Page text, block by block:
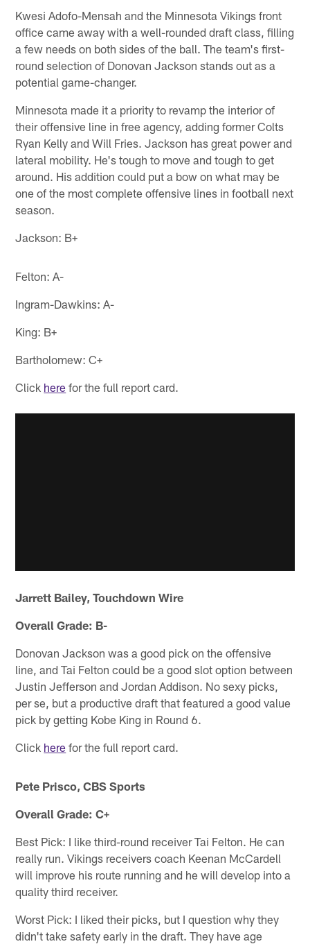
Kwesi Adofo-Mensah and the Minnesota Vikings front
office came away with a well-rounded draft class, filling
a few needs on both sides of the ball. The team's first-
round selection of Donovan Jackson stands out as a
potential game-changer.
Minnesota made it a priority to revamp the interior of
their offensive line in free agency, adding former Colts
Ryan Kelly and Will Fries. Jackson has great power and
lateral mobility. He's tough to move and tough to get
around. His addition could put a bow on what may be
one of the most complete offensive lines in football next
season.
Jackson: B+
Felton: A-
Ingram-Dawkins: A-
King: B+
Bartholomew: C+
Click here for the full report card.
Jarrett Bailey, Touchdown Wire
Overall Grade: B-
Donovan Jackson was a good pick on the offensive
line, and Tai Felton could be a good slot option between
Justin Jefferson and Jordan Addison. No sexy picks,
per se, but a productive draft that featured a good value
pick by getting Kobe King in Round 6.
Click here for the full report card.
Pete Prisco, CBS Sports
Overall Grade: C+
Best Pick: I like third-round receiver Tai Felton. He can
really run. Vikings receivers coach Keenan McCardell
will improve his route running and he will develop into a
quality third receiver.
Worst Pick: I liked their picks, but I question why they
didn't take safety early in the draft. They have age